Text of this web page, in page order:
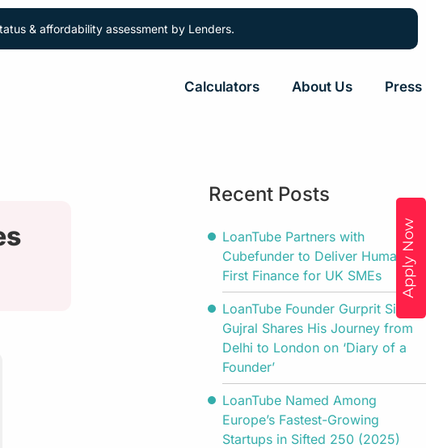
& affordability assessment by Lenders.
Calculators About Us Press
Apply Now
Recent Posts
LoanTube Partners with
Cubefunder to Deliver Human-
First Finance for UK SMEs
LoanTube Founder Gurprit Singh
Gujral Shares His Journey from
Delhi to London on ‘Diary of a
Founder’
LoanTube Named Among
Europe’s Fastest-Growing
Startups in Sifted 250 (2025)